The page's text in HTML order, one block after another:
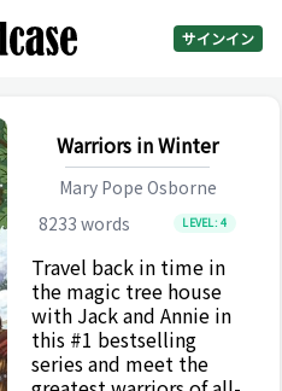
サインイン
Warriors in Winter
Mary Pope Osborne
8233 words LEVEL:4
Travel back in time in
the magic tree house
with Jack and Annie in
this #1 bestselling
series and meet the